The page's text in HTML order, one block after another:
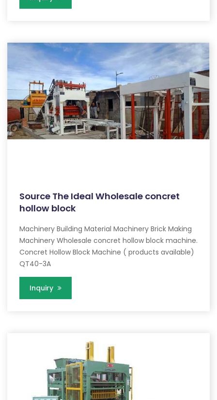
Source The Ideal Wholesale concret
hollow block
Machinery Building Material Machinery Brick Making
Machinery Wholesale concret hollow block machine.
Concret Hollow Block Machine ( products available)
QT40-3A
Inquiry